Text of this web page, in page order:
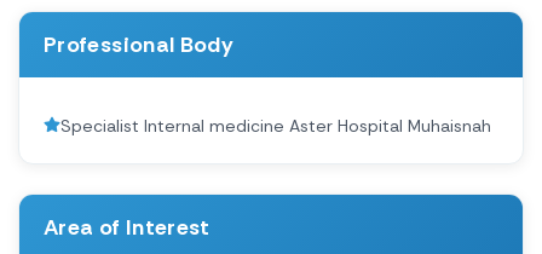
Professional Body
Specialist Internal medicine Aster Hospital Muhaisnah
Area of Interest